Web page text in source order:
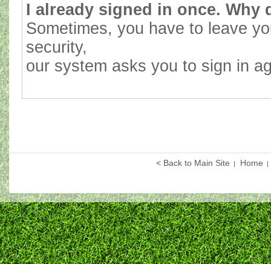
I already signed in once. Why
Sometimes, you have to leave
security,
our system asks you to sign in
< Back to Main Site | Home |